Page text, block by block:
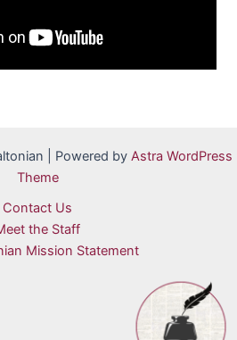
| Powered by Astra WordPress
Theme
Contact Us
the Staff
Mission Statement